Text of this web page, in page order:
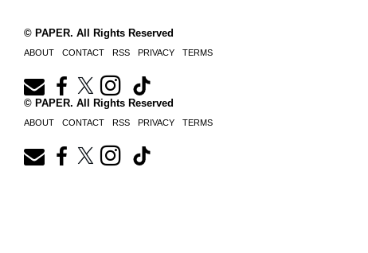
© PAPER. All Rights Reserved
ABOUT CONTACT RSS PRIVACY TERMS
© PAPER. All Rights Reserved
ABOUT CONTACT RSS PRIVACY TERMS